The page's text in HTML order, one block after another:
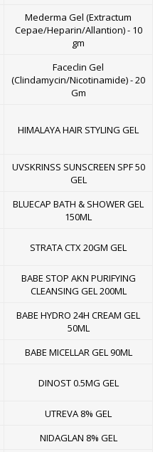
Mederma Gel (Extractum
Cepae/Heparin/Allantion) - 10
gm
Faceclin Gel
(Clindamycin/Nicotinamide) - 20
Gm
HIMALAYA HAIR STYLING GEL
UVSKRINSS SUNSCREEN SPF 50
GEL
BLUECAP BATH & SHOWER GEL
150ML
STRATA CTX 20GM GEL
BABE STOP AKN PURIFYING
CLEANSING GEL 200ML
BABE HYDRO 24H CREAM GEL
50ML
BABE MICELLAR GEL 90ML
DINOST 0.5MG GEL
UTREVA 8% GEL
NIDAGLAN 8% GEL